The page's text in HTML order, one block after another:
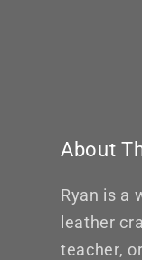
About
Ryan is a
leather
teacher,